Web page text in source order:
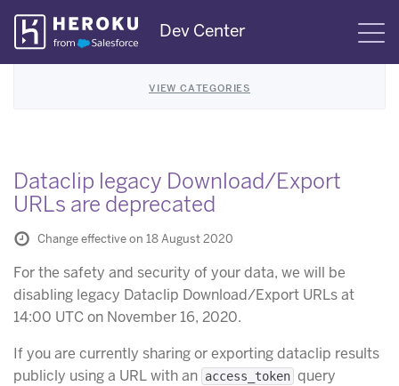
Skip
Navigation
Dev Center
VIEW CATEGORIES
Dataclip legacy Download/Export
URLs are deprecated
Change effective on 18 August 2020
For the safety and security of your data, we will be
disabling legacy Dataclip Download/Export URLs at
14:00 UTC on November 16, 2020.
If you are currently sharing or exporting dataclip results
publicly using a URL with an access_token query